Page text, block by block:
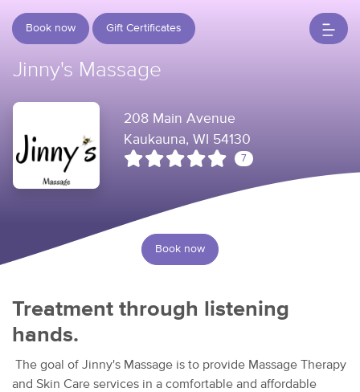
Book now Gift Certificates
Jinny's Massage
208 Main Avenue
Kaukauna, WI 54130
7
Book now
Treatment through listening
hands.
The goal of Jinny's Massage is to provide Massage Therapy
and Skin Care services in a comfortable and affordable